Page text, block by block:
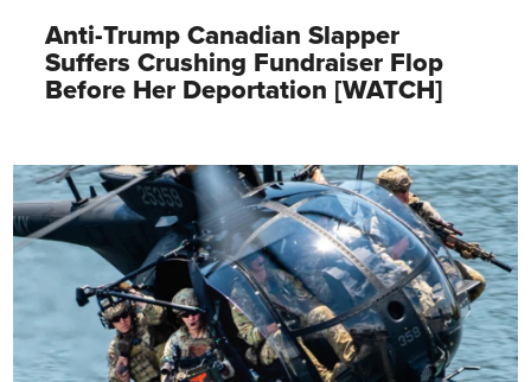
Anti-Trump Canadian Slapper
Suffers Crushing Fundraiser Flop
Before Her Deportation [WATCH]